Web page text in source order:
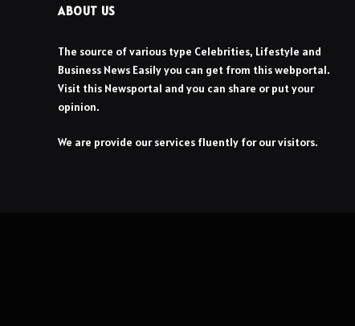
ABOUT US
The source of various type Celebrities, Lifestyle and
Business News Easily you can get from this webportal.
Visit this Newsportal and you can share or put your
opinion.
We are provide our services fluently for our visitors.